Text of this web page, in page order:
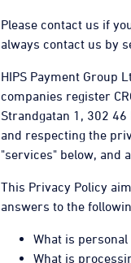
Please contact us if
always contact us by
HIPS Payment Group
companies register
Strandgatan 1, 302
and respecting the
"services" below, and
This Privacy Policy
answers to the
What is personal
What is